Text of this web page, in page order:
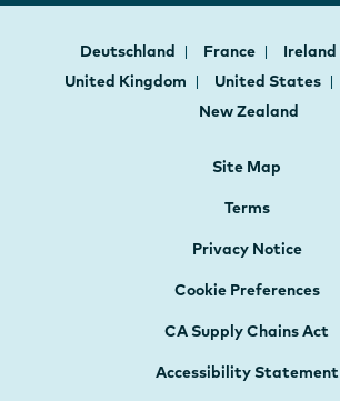
Deutschland France Ireland
United Kingdom
United States
New Zealand
Site Map
Terms
Privacy Notice
Cookie Preferences
CA Supply Chains Act
Accessibility Statement